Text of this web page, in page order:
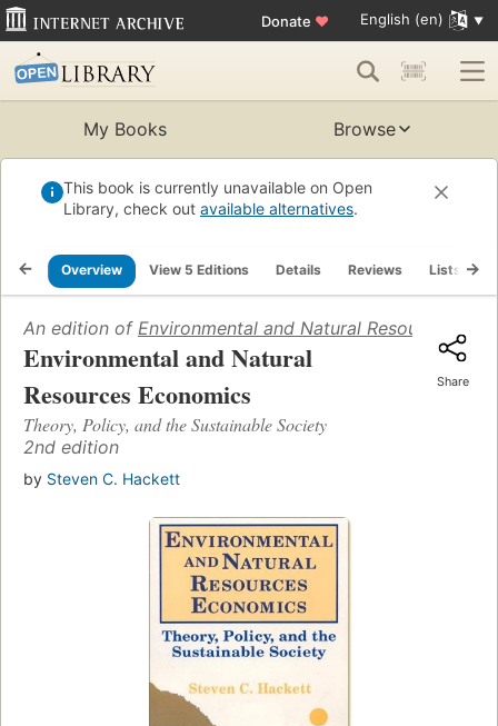
Donate ♥ English (en)
My Books Browse
This book is currently unavailable on Open
Library, check out available alternatives.
Overview View 5 Editions Details Reviews Lists
An edition of Environmental and Natural Resources
Environmental and Natural
Resources Economics
Theory, Policy, and the Sustainable Society
2nd edition
by Steven C. Hackett
Share